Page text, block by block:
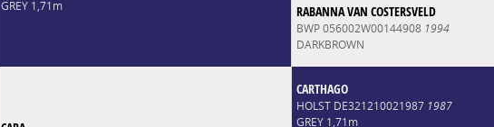
GREY 1,71m
RABANNA VAN COSTERSVELD
BWP 056002W00144908 1994
DARKBROWN
CARTHAGO
HOLST DE321210021987 1987
GREY 1,71m